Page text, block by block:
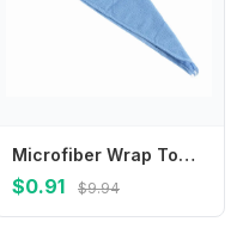
Microfiber Wrap Towel/Hat/Cap Salon Hat Bath Towels Cap Dryer Quick Dry Towel Hair Drying Dryer Bathing
$0.91 $9.94